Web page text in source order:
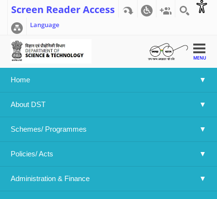
Screen Reader Access
Language
MENU
Home
About DST
Schemes/ Programmes
Policies/ Acts
Administration & Finance
Home >> Administration & Finance OMs and Guidelines
Recruitment Cell